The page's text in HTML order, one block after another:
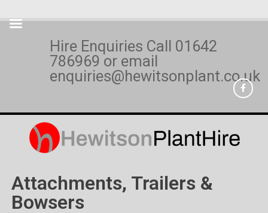
Hire Enquiries Call 01642
786969 or email
enquiries@hewitsonplant.co.uk
Attachments, Trailers &
Bowsers